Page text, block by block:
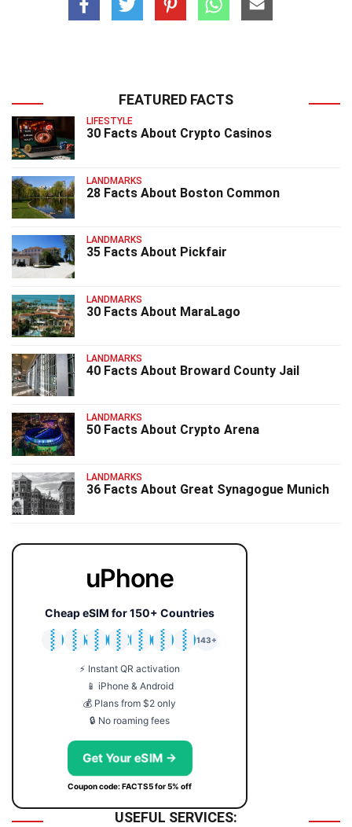
FEATURED FACTS
LIFESTYLE
30 Facts About Crypto Casinos
LANDMARKS
28 Facts About Boston Common
LANDMARKS
35 Facts About Pickfair
LANDMARKS
30 Facts About MaraLago
LANDMARKS
40 Facts About Broward County Jail
LANDMARKS
50 Facts About Crypto Arena
LANDMARKS
36 Facts About Great Synagogue Munich
uPhone
Cheap eSIM for 150+ Countries
🇯🇵
🇹🇭
🇬🇧
🇺🇸
🇩🇪
🇦🇺
🇰🇷
143+
⚡ Instant QR activation
📱 iPhone & Android
💰 Plans from $2 only
🔒 No roaming fees
Get Your eSIM →
Coupon code: FACTS5 for 5% off
USEFUL SERVICES: